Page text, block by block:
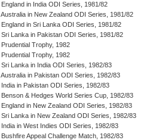
England in India ODI Series, 1981/82
Australia in New Zealand ODI Series, 1981/82
England in Sri Lanka ODI Series, 1981/82
Sri Lanka in Pakistan ODI Series, 1981/82
Prudential Trophy, 1982
Prudential Trophy, 1982
Sri Lanka in India ODI Series, 1982/83
Australia in Pakistan ODI Series, 1982/83
India in Pakistan ODI Series, 1982/83
Benson & Hedges World Series Cup, 1982/83
England in New Zealand ODI Series, 1982/83
Sri Lanka in New Zealand ODI Series, 1982/83
India in West Indies ODI Series, 1982/83
Bushfire Appeal Challenge Match, 1982/83